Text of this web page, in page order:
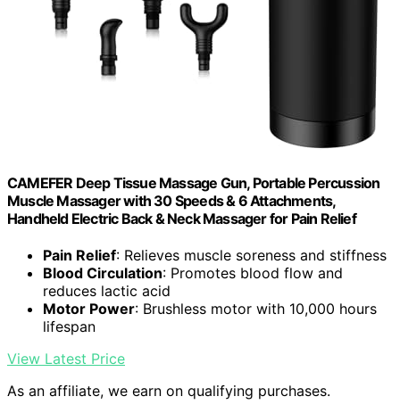
CAMEFER Deep Tissue Massage Gun, Portable Percussion
Muscle Massager with 30 Speeds & 6 Attachments,
Handheld Electric Back & Neck Massager for Pain Relief
Pain Relief: Relieves muscle soreness and stiffness
Blood Circulation: Promotes blood flow and
reduces lactic acid
Motor Power: Brushless motor with 10,000 hours
lifespan
View Latest Price
As an affiliate, we earn on qualifying purchases.